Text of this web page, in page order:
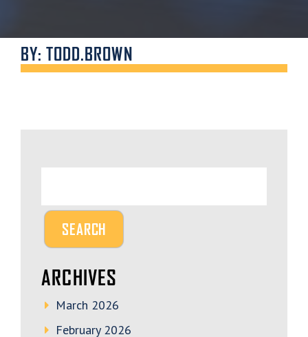
BY: TODD.BROWN
ARCHIVES
March 2026
February 2026